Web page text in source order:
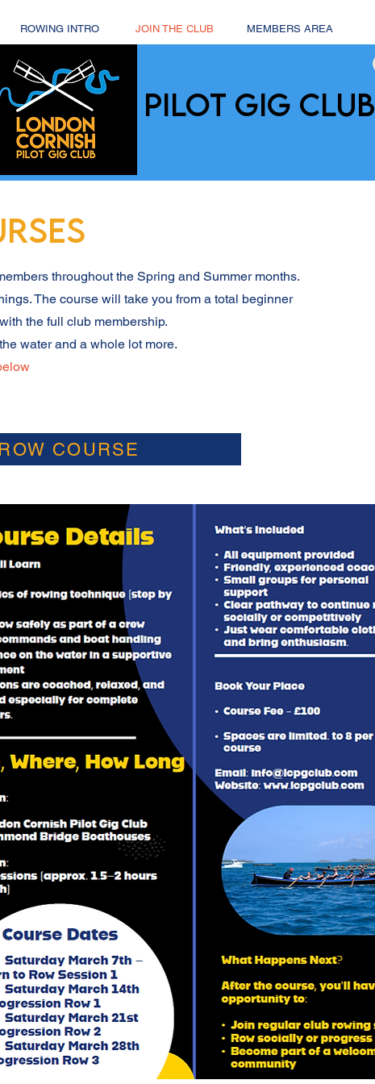
ROWING INTRO JOIN THE CLUB MEMBERS AREA
PILOT GIG CLUB
throughout the Spring and Summer months.
The course will take you from a total beginner
the full club membership.
water and a whole lot more.
COURSE